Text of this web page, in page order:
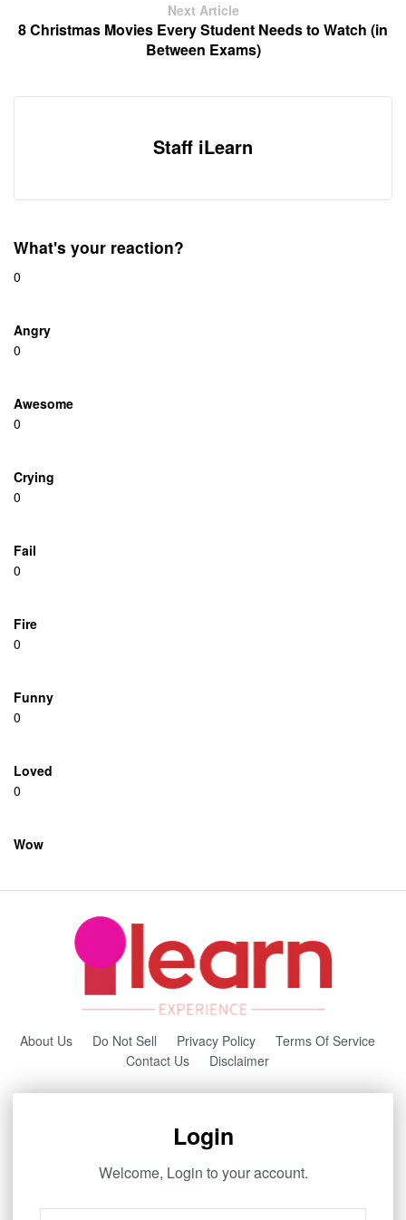
Next Article
8 Christmas Movies Every Student Needs to Watch (in
Between Exams)
Staff iLearn
What's your reaction?
0
Angry
0
Awesome
0
Crying
0
Fail
0
Fire
0
Funny
0
Loved
0
Wow
About Us Do Not Sell Privacy Policy
Terms Of Service
Contact Us
Disclaimer
Login
Welcome, Login to your account.